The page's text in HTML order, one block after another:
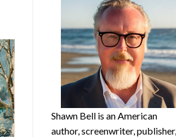
Shawn Bell is an American
author, screenwriter, publisher,